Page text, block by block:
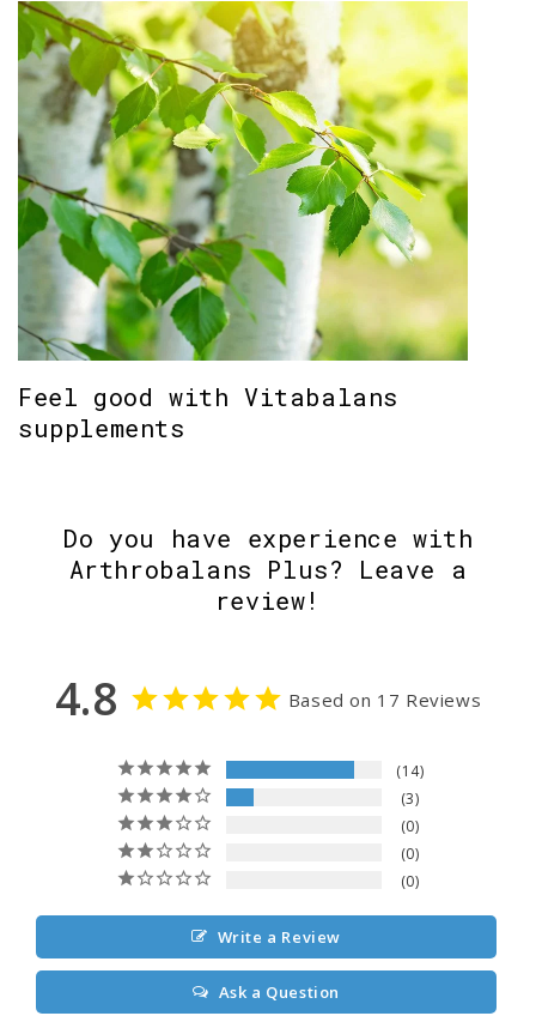
Feel good with Vitabalans
supplements
Do you have experience with
Arthrobalans Plus? Leave a
review!
4.8 Based on 17 Reviews
14
3
0
0
0
Write a Review
Ask a Question